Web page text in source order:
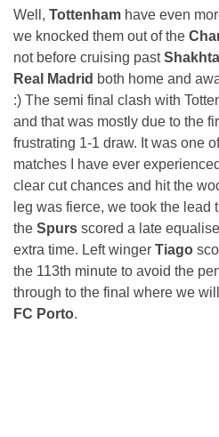
Well, Tottenham have even
we knocked them out of the
not before cruising past
Real Madrid both home and
:) The semi final clash with
and that was mostly due to the
frustrating 1-1 draw. It was one
matches I have ever
clear cut chances and hit the
leg was fierce, we took the lead
the Spurs scored a late
extra time. Left winger Tiago
the 113th minute to avoid the
through to the final where we
FC Porto.